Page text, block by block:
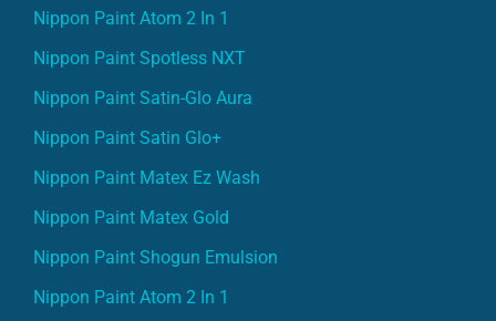
Nippon Paint Atom 2 In 1
Nippon Paint Spotless NXT
Nippon Paint Satin-Glo Aura
Nippon Paint Satin Glo+
Nippon Paint Matex Ez Wash
Nippon Paint Matex Gold
Nippon Paint Shogun Emulsion
Nippon Paint Atom 2 In 1